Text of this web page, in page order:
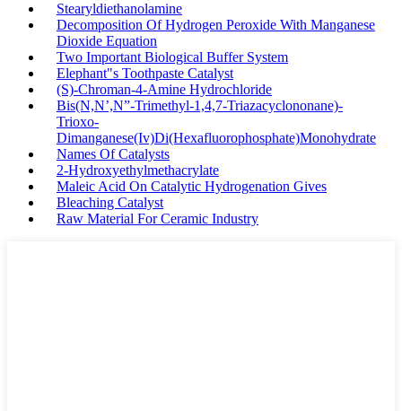
Stearyldiethanolamine
Decomposition Of Hydrogen Peroxide With Manganese
Dioxide Equation
Two Important Biological Buffer System
Elephant"s Toothpaste Catalyst
(S)-Chroman-4-Amine Hydrochloride
Bis(N,N’,N”-Trimethyl-1,4,7-Triazacyclononane)-
Trioxo-
Dimanganese(Iv)Di(Hexafluorophosphate)Monohydrate
Names Of Catalysts
2-Hydroxyethylmethacrylate
Maleic Acid On Catalytic Hydrogenation Gives
Bleaching Catalyst
Raw Material For Ceramic Industry